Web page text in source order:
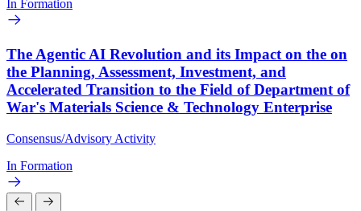
In Formation
The Agentic AI Revolution and its Impact on the on
the Planning, Assessment, Investment, and
Accelerated Transition to the Field of Department of
War's Materials Science & Technology Enterprise
Consensus/Advisory Activity
In Formation